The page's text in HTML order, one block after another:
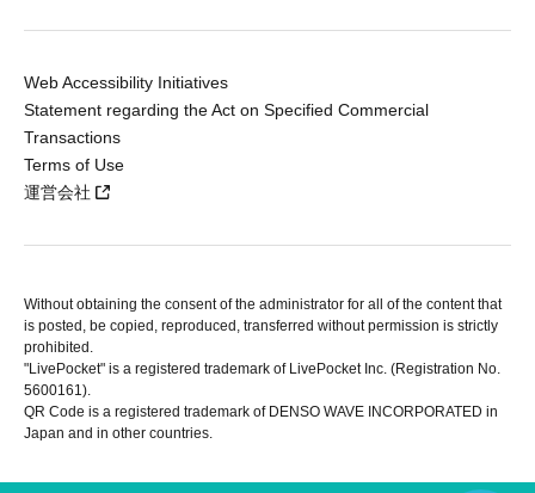
Web Accessibility Initiatives
Statement regarding the Act on Specified Commercial
Transactions
Terms of Use
運営会社
Without obtaining the consent of the administrator for all of the content that
is posted, be copied, reproduced, transferred without permission is strictly
prohibited.
"LivePocket" is a registered trademark of LivePocket Inc. (Registration No.
5600161).
QR Code is a registered trademark of DENSO WAVE INCORPORATED in
Japan and in other countries.